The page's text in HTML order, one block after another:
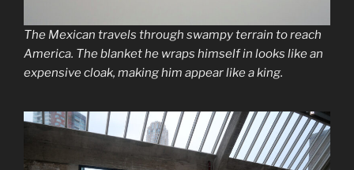
The Mexican travels through swampy terrain to reach
America. The blanket he wraps himself in looks like an
expensive cloak, making him appear like a king.